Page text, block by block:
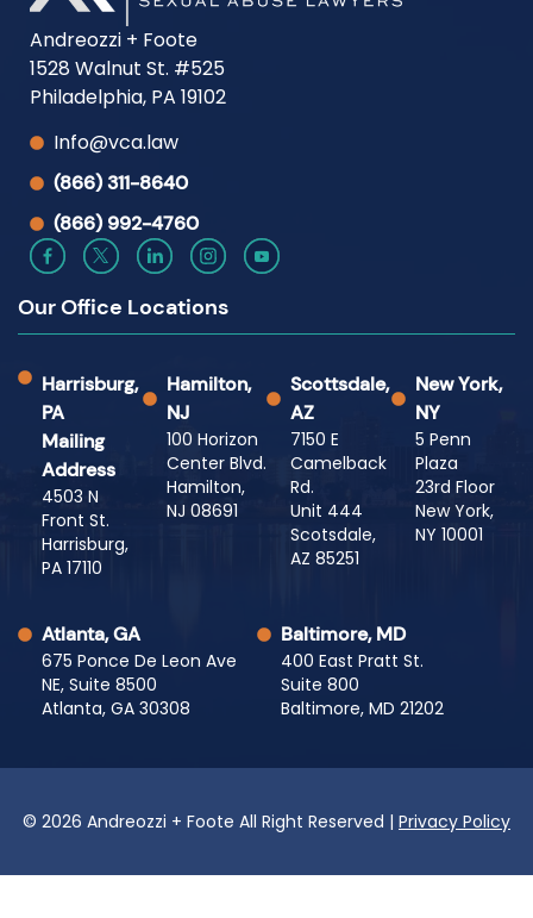
Andreozzi + Foote
1528 Walnut St. #525
Philadelphia, PA 19102
Info@vca.law
(866) 311-8640
(866) 992-4760
Our Office Locations
Harrisburg,
PA
Mailing
Address
4503 N
Front St.
Harrisburg,
PA 17110
Hamilton,
NJ
100 Horizon
Center Blvd.
Hamilton,
NJ 08691
Scottsdale,
AZ
7150 E
Camelback
Rd.
Unit 444
Scotsdale,
AZ 85251
New York,
NY
5 Penn
Plaza
23rd Floor
New York,
NY 10001
Atlanta, GA
675 Ponce De Leon Ave
NE, Suite 8500
Atlanta, GA 30308
Baltimore, MD
400 East Pratt St.
Suite 800
Baltimore, MD 21202
© 2026 Andreozzi + Foote All Right Reserved | Privacy Policy